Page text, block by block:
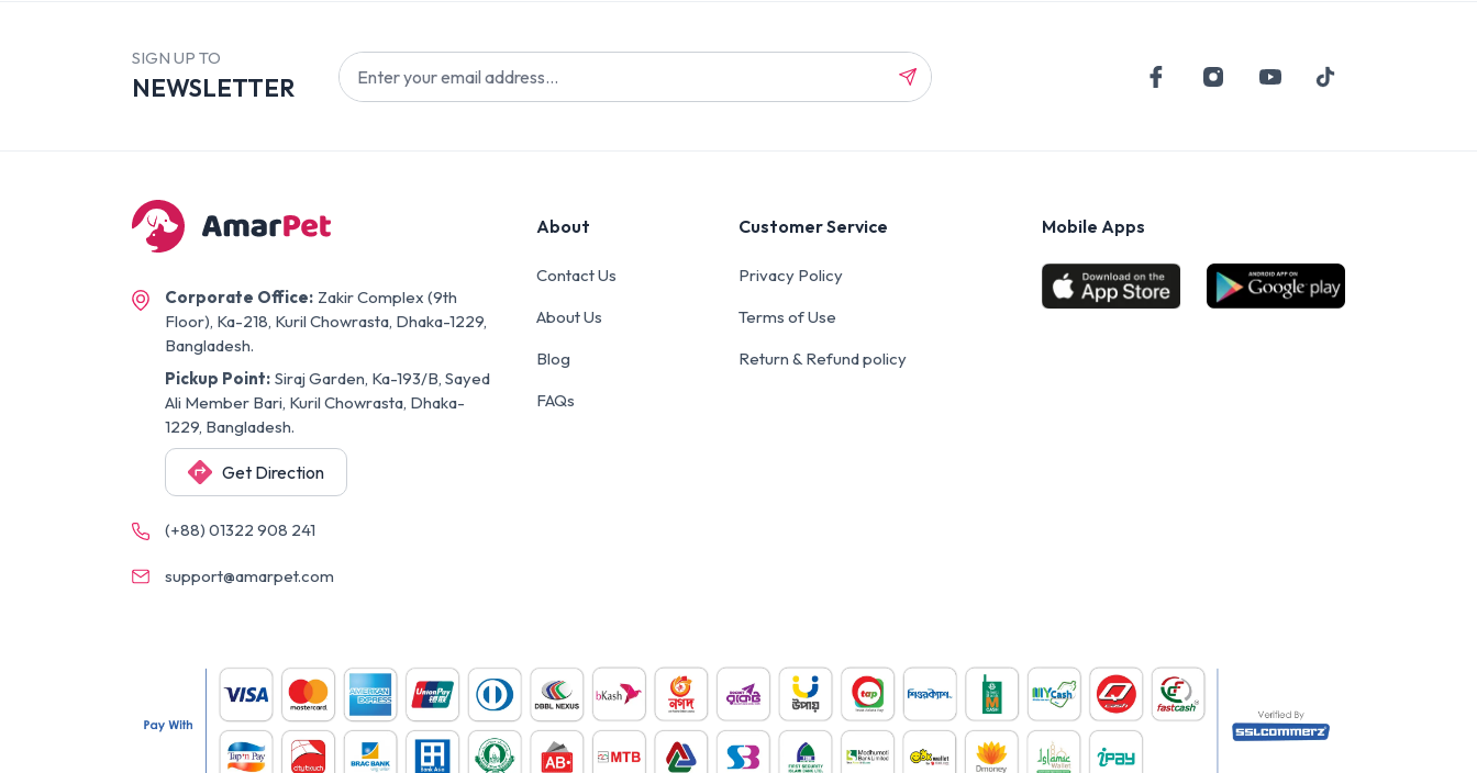
SIGN UP TO
NEWSLETTER
Corporate Office: Zakir Complex (9th
Floor), Ka-218, Kuril Chowrasta, Dhaka-1229,
Bangladesh.
Pickup Point: Siraj Garden, Ka-193/B, Sayed
Ali Member Bari, Kuril Chowrasta, Dhaka-
1229, Bangladesh.
Get Direction
(+88) 01322 908 241
support@amarpet.com
About
Contact Us
About Us
Blog
FAQs
Customer Service
Privacy Policy
Terms of Use
Return & Refund policy
Mobile Apps